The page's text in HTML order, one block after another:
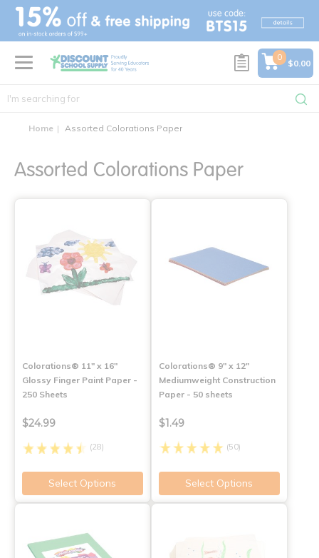
text.skipToContent
text.skipToNavigation
0
$0.00
Home Assorted Colorations Paper
Assorted Colorations Paper
Colorations® 11" x 16"
Glossy Finger Paint Paper -
250 Sheets
$24.99
(28)
Select Options
Colorations® 9" x 12"
Mediumweight Construction
Paper - 50 sheets
$1.49
(50)
Select Options